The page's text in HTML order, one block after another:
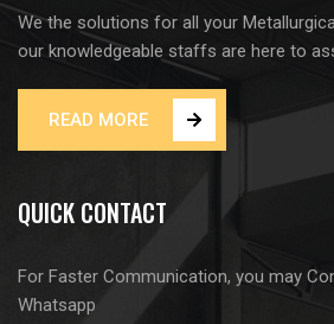
We the solutions for all your
our knowledgeable staffs are here to
READ MORE
QUICK CONTACT
For Faster Communication, you may
Whatsapp